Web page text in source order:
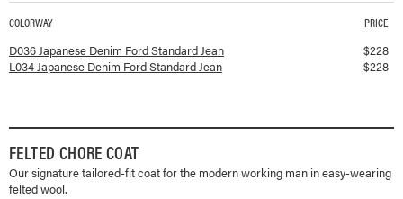
Available colorways and prices forJapanese Denim Ford Standard Jean
COLORWAY PRICE
D036 Japanese Denim Ford Standard Jean $228
L034 Japanese Denim Ford Standard Jean
$228
FELTED CHORE COAT
Our signature tailored-fit coat for the modern working man in easy-wearing
felted wool.